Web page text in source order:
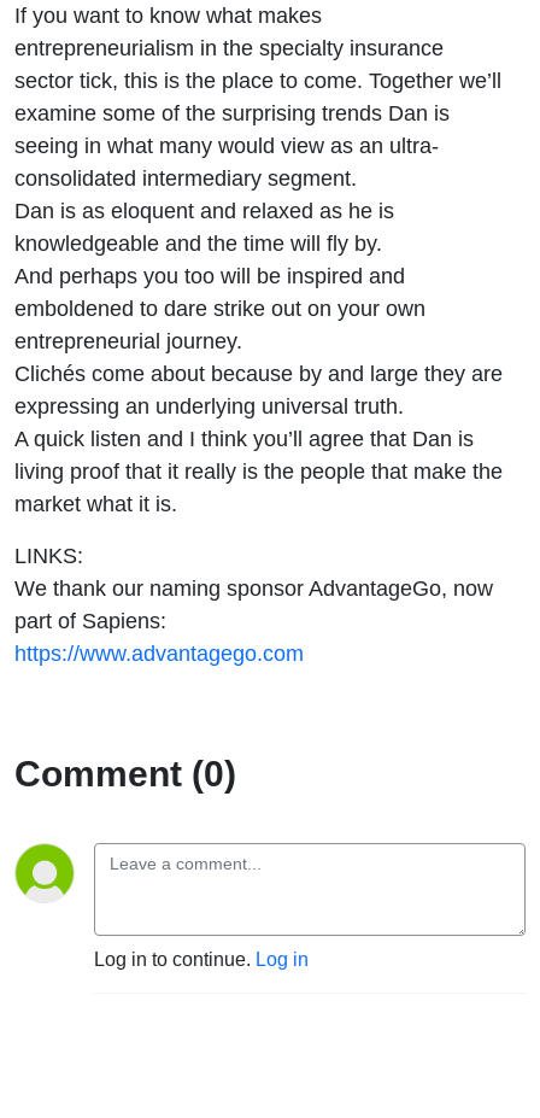
If you want to know what makes
entrepreneurialism in the specialty insurance
sector tick, this is the place to come. Together we’ll
examine some of the surprising trends Dan is
seeing in what many would view as an ultra-
consolidated intermediary segment.
Dan is as eloquent and relaxed as he is
knowledgeable and the time will fly by.
And perhaps you too will be inspired and
emboldened to dare strike out on your own
entrepreneurial journey.
Clichés come about because by and large they are
expressing an underlying universal truth.
A quick listen and I think you’ll agree that Dan is
living proof that it really is the people that make the
market what it is.
LINKS:
We thank our naming sponsor AdvantageGo, now
part of Sapiens:
https://www.advantagego.com
Comment (0)
Log in to continue. Log in